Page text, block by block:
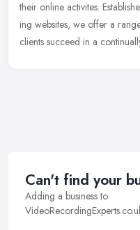
their online activites.
ing web­sites, we offer a
clients suc­ceed in a
Can't find your
Adding a business to